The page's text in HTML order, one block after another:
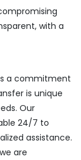
with a
a commitment
is unique
Our
24/7 to
assistance.
are